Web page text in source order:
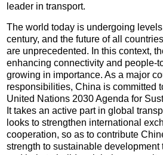
leader in transport.
The world today is undergoing
century, and the future of all
are unprecedented. In this context,
enhancing connectivity and people-
growing in importance. As a major
responsibilities, China is committed
United Nations 2030 Agenda for
It takes an active part in global
looks to strengthen international
cooperation, so as to contribute
strength to sustainable development